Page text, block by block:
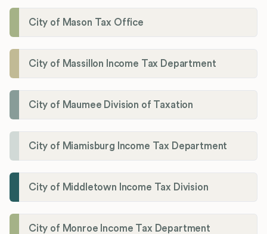
City of Mason Tax Office
City of Massillon Income Tax Department
City of Maumee Division of Taxation
City of Miamisburg Income Tax Department
City of Middletown Income Tax Division
City of Monroe Income Tax Department